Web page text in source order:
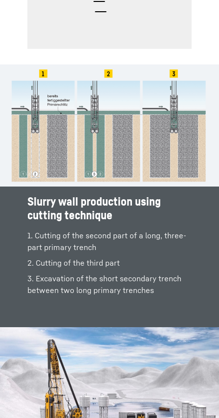
Slurry wall production using
cutting technique
1. Cutting of the second part of a long, three-
part primary trench
2. Cutting of the third part
3. Excavation of the short secondary trench
between two long primary trenches